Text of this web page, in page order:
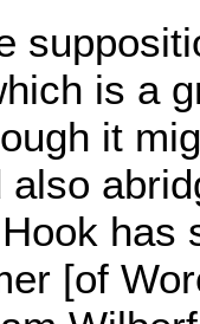
is a
it
also
has
[of